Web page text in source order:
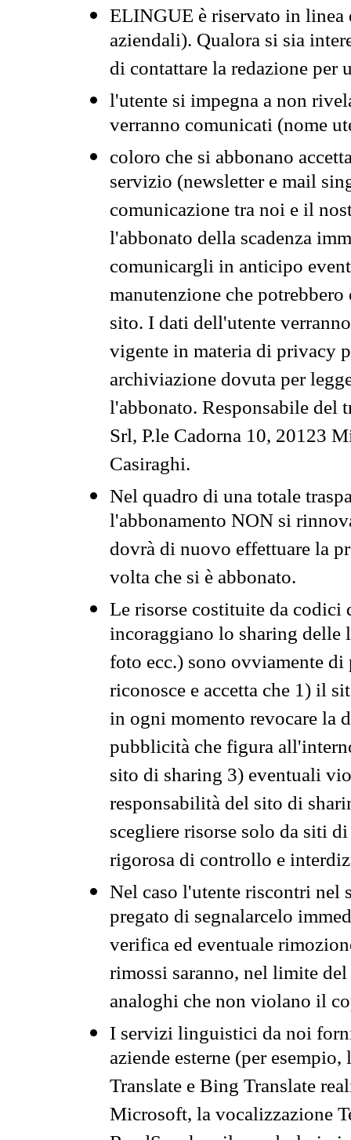
ELINGUE è riservato in
aziendali). Qualora si sia
di contattare la redazione per
l'utente si impegna a non
verranno comunicati (nome
coloro che si abbonano
servizio (newsletter e mail
comunicazione tra noi e il
l'abbonato della scadenza
comunicargli in anticipo
manutenzione che
sito. I dati dell'utente
vigente in materia di privacy
archiviazione dovuta per
l'abbonato. Responsabile del
Srl, P.le Cadorna 10, 20123
Casiraghi.
Nel quadro di una totale
l'abbonamento NON si
dovrà di nuovo effettuare la
volta che si è abbonato.
Le risorse costituite da codici
incoraggiano lo sharing
foto ecc.) sono ovviamente
riconosce e accetta che 1) il
in ogni momento revocare la
pubblicità che figura
sito di sharing 3) eventuali
responsabilità del sito di
scegliere risorse solo da siti
rigorosa di controllo e
Nel caso l'utente riscontri nel
pregato di segnalarcelo
verifica ed eventuale
rimossi saranno, nel limite
analoghi che non violano il
I servizi linguistici da noi
aziende esterne (per
Translate e Bing Translate
Microsoft, la vocalizzazione